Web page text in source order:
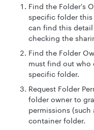
Find the Folder's
specific folder
can find this
checking the
Find the Folder
must find out who
specific folder.
Request Folder
folder owner to
permissions (such
container folder.